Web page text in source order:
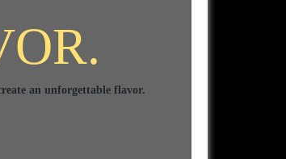
an unforgettable flavor.